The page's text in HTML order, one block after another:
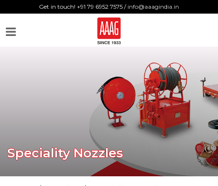
Get in touch! +91 79 6952 7575 / info@aaagindia.in
Speciality Nozzles